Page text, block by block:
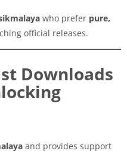
who prefer pure,
official releases.
Downloads
and provides support